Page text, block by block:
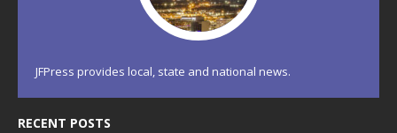
JFPress provides local, state and national news.
RECENT POSTS